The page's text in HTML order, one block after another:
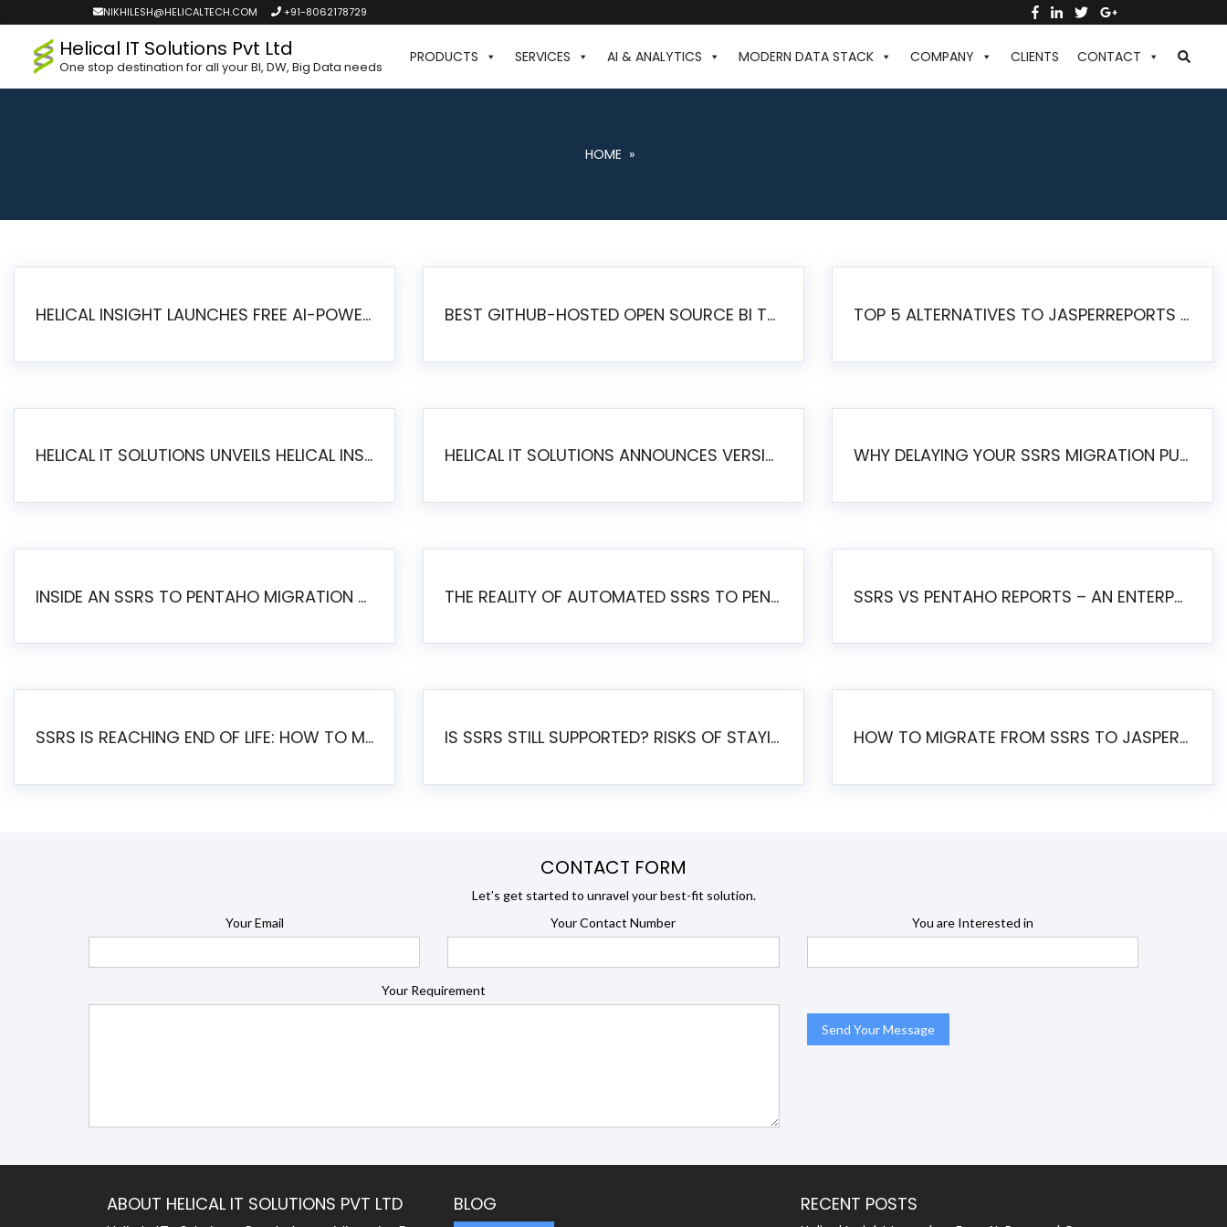
NIKHILESH@HELICALTECH.COM +91-8062178729
Helical IT Solutions Pvt Ltd
One stop destination for all your BI, DW, Big Data needs
PRODUCTS SERVICES AI & ANALYTICS MODERN DATA STACK COMPANY CLIENTS CONTACT
HOME »
HELICAL INSIGHT LAUNCHES FREE AI-POWERED OPEN SOURCE BI PLATFORM WITH ENTERPRISE FEATURES BEST GITHUB-HOSTED OPEN SOURCE BI TOOLS IN 2026: A COMPLETE FEATURE-BY-FEATURE COMPARISON TOP 5 ALTERNATIVES TO JASPERREPORTS FOR PIXEL-PERFECT REPORTING IN 2026
HELICAL IT SOLUTIONS UNVEILS HELICAL INSIGHT 6.2: THE ULTIMATE UNIFIED, MODERN OPEN-SOURCE ALTERNATIVE TO LEGACY BI HELICAL IT SOLUTIONS ANNOUNCES VERSION 6.1 OF OPEN SOURCE BI HELICAL INSIGHT – MAJOR ENHANCEMENTS ADVANCING TOWARD A UNIFIED BI PLATFORM WHY DELAYING YOUR SSRS MIGRATION PUTS YOUR BUSINESS AT RISK
INSIDE AN SSRS TO PENTAHO MIGRATION – STEP-BY-STEP METHODOLOGY THE REALITY OF AUTOMATED SSRS TO PENTAHO MIGRATION SSRS VS PENTAHO REPORTS – AN ENTERPRISE COMPARISON
SSRS IS REACHING END OF LIFE: HOW TO MIGRATE SQL SERVER REPORTING SERVICES(SSRS) TO PENTAHO IS SSRS STILL SUPPORTED? RISKS OF STAYING ON SSRS AND WHY MOVE TO JASPERSOFT HOW TO MIGRATE FROM SSRS TO JASPERSOFT: A STEP-BY-STEP GUIDE
CONTACT FORM
Let’s get started to unravel your best-fit solution.
Your Email
Your Contact Number You are Interested in
Your Requirement
ABOUT HELICAL IT SOLUTIONS PVT LTD BLOG RECENT POSTS